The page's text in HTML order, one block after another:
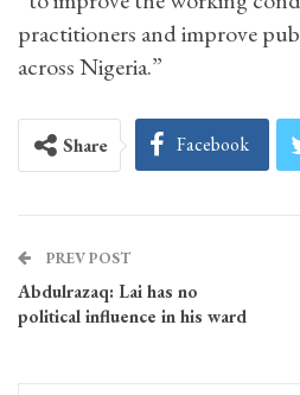
practitioners and improve
across Nigeria.”
Share Facebook
PREV POST
Abdulrazaq: Lai has no
political influence in his ward